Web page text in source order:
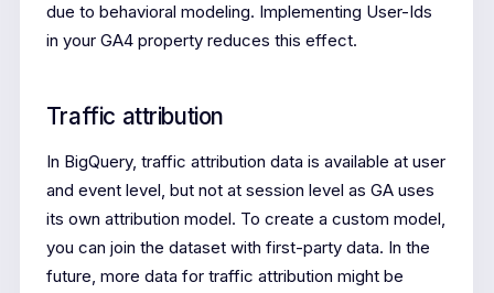
due to behavioral modeling. Implementing User-Ids
in your GA4 property reduces this effect.
Traffic attribution
In BigQuery, traffic attribution data is available at user
and event level, but not at session level as GA uses
its own attribution model. To create a custom model,
you can join the dataset with first-party data. In the
future, more data for traffic attribution might be